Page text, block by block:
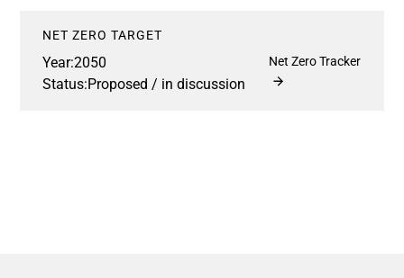
NET ZERO TARGET
Year:2050
Status:Proposed / in discussion
Net Zero Tracker